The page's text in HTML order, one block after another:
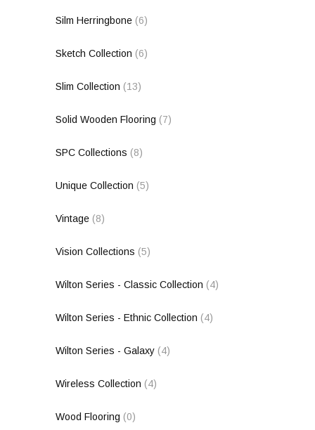
Silm Herringbone (6)
Sketch Collection (6)
Slim Collection (13)
Solid Wooden Flooring (7)
SPC Collections (8)
Unique Collection (5)
Vintage (8)
Vision Collections (5)
Wilton Series - Classic Collection (4)
Wilton Series - Ethnic Collection (4)
Wilton Series - Galaxy (4)
Wireless Collection (4)
Wood Flooring (0)